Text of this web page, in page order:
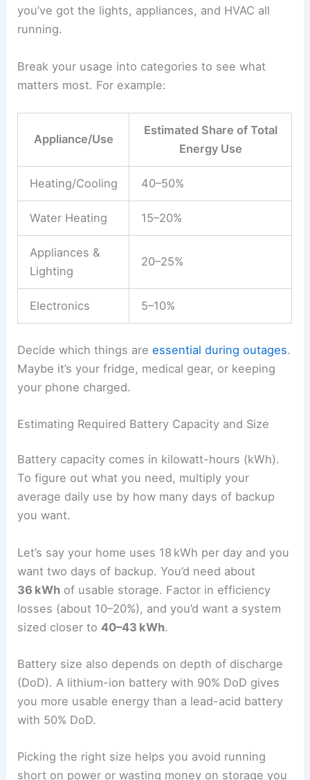
you’ve got the lights, appliances, and HVAC all
running.
Break your usage into categories to see what
matters most. For example:
Appliance/Use
Estimated Share of Total
Energy Use
Heating/Cooling 40–50%
Water Heating 15–20%
Appliances &
Lighting
20–25%
Electronics 5–10%
Decide which things areessential during outages.
Maybe it’s your fridge, medical gear, or keeping
your phone charged.
Estimating Required Battery Capacity and Size
Battery capacity comes in kilowatt-hours (kWh).
To figure out what you need, multiply your
average daily use by how many days of backup
you want.
Let’s say your home uses 18 kWh per day and you
want two days of backup. You’d need about
36 kWh of usable storage. Factor in efficiency
losses (about 10–20%), and you’d want a system
sized closer to40–43 kWh.
Battery size also depends on depth of discharge
(DoD). A lithium-ion battery with 90% DoD gives
you more usable energy than a lead-acid battery
with 50% DoD.
Picking the right size helps you avoid running
short on power or wasting money on storage you